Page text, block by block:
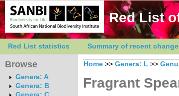
Red List
Red List statistics Summary of recent
Browse
Genera: A
Genera: B
Home >> Genera: L >>
Fragrant